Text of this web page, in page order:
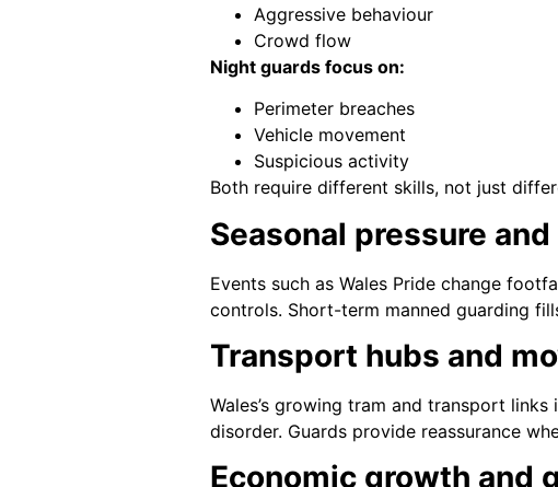
Aggressive behaviour
Crowd flow
Night guards focus on:
Perimeter breaches
Vehicle movement
Suspicious activity
Both require different skills, not just
Seasonal pressure
Events such as Wales Pride change
controls. Short-term manned guarding
Transport hubs and
Wales’s growing tram and transport
disorder. Guards provide reassurance
Economic growth and